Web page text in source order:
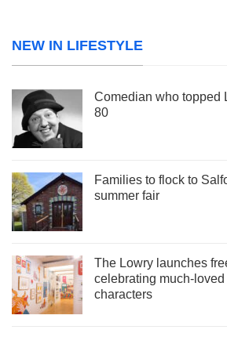
NEW IN LIFESTYLE
Comedian who topped
80
Families to flock to
summer fair
The Lowry launches
celebrating much-loved
characters